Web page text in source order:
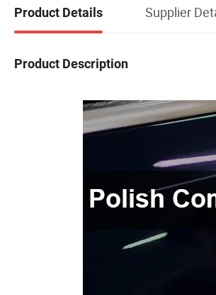
Product Details Supplier
Product Description